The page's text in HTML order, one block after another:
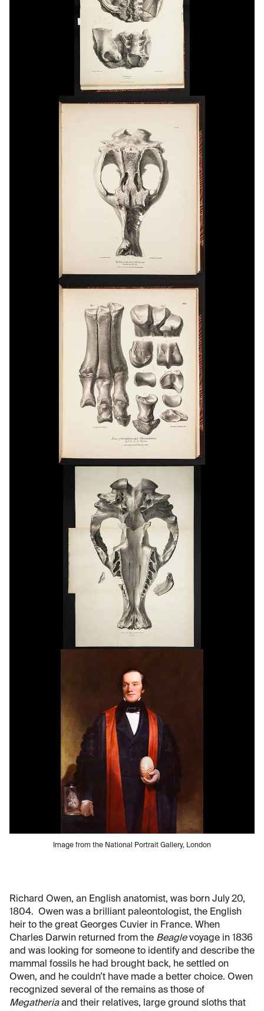
Image from the National Portrait Gallery, London
Richard Owen, an English anatomist, was born July 20,
1804. Owen was a brilliant paleontologist, the English
heir to the great Georges Cuvier in France. When
Charles Darwin returned from the Beaglevoyage in 1836
and was looking for someone to identify and describe the
mammal fossils he had brought back, he settled on
Owen, and he couldn’t have made a better choice. Owen
recognized several of the remains as those of
Megatheriaand their relatives, large ground sloths that